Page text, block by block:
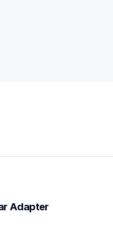
Adapter